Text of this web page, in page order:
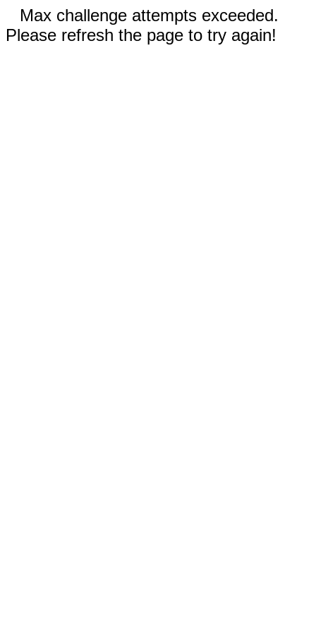
Max challenge attempts exceeded.
Please refresh the page to try again!